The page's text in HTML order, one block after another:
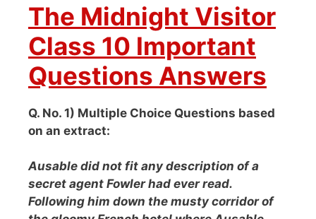
The Midnight Visitor
Class 10 Important
Questions Answers
Q. No. 1) Multiple Choice Questions based
on an extract:
Ausable did not fit any description of a
secret agent Fowler had ever read.
Following him down the musty corridor of